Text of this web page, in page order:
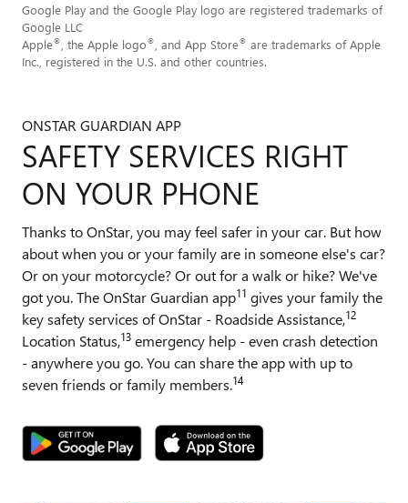
Google Play and the Google Play logo are registered trademarks of
Google LLC
Apple® , the Apple logo® , and App Store® are trademarks of Apple
Inc., registered in the U.S. and other countries.
ONSTAR GUARDIAN APP
SAFETY SERVICES RIGHT
ON YOUR PHONE
Thanks to OnStar, you may feel safer in your car. But how
about when you or your family are in someone else's car?
Or on your motorcycle? Or out for a walk or hike? We've
got you. The OnStar Guardian app11 gives your family the
key safety services of OnStar - Roadside Assistance,12
Location Status,13 emergency help - even crash detection
- anywhere you go. You can share the app with up to
seven friends or family members.14